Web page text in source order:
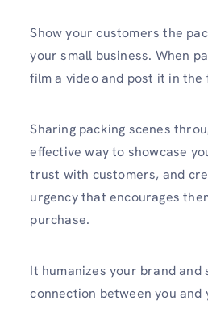
Show your customers the
your small business. When
film a video and post it in the
Sharing packing scenes
effective way to showcase
trust with customers, and
urgency that encourages
purchase.
It humanizes your brand and
connection between you and